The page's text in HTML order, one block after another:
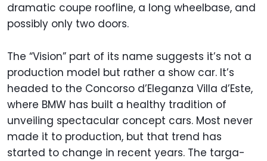
dramatic coupe roofline, a long wheelbase, and
possibly only two doors.
The “Vision” part of its name suggests it’s not a
production model but rather a show car. It’s
headed to the Concorso d’Eleganza Villa d’Este,
where BMW has built a healthy tradition of
unveiling spectacular concept cars. Most never
made it to production, but that trend has
started to change in recent years. The targa-